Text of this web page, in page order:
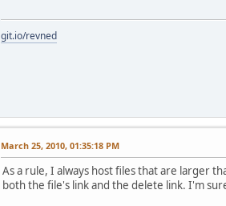
git.io/revned
March 25, 2010, 01:35:18 PM
As a rule, I always host files that are larger
both the file's link and the delete link. I'm